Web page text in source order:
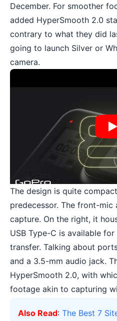
December. For smoother
added HyperSmooth 2.0
contrary to what they did
going to launch Silver or
camera.
The design is quite
predecessor. The front-mic
capture. On the right, it
USB Type-C is available
transfer. Talking about
and a 3.5-mm audio jack.
HyperSmooth 2.0, with
footage akin to capturing
Also Read: The Best 7